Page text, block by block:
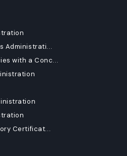
Administrati...
with a Conc...
Certificat...